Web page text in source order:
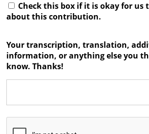
Check this box if it is okay for us
about this contribution.
Your transcription, translation,
information, or anything else you
know. Thanks!